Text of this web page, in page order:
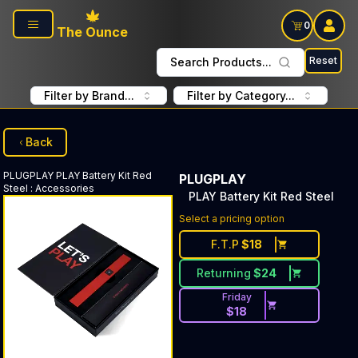
Skip to main content
The Ounce
0
Search Products... Reset
Filter by Brand... Filter by Category...
Back
PLUGPLAY PLAY Battery Kit Red
Steel : Accessories
PLUGPLAY
PLAY Battery Kit Red Steel
Select a pricing option
F.T.P $18
Returning $24
Friday
$18